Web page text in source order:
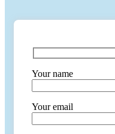
Your name
Your email